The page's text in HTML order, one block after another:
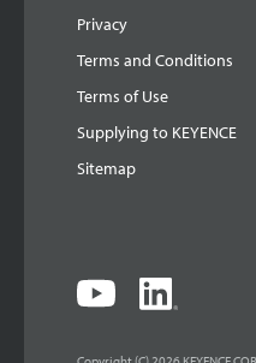
Privacy
Terms and Conditions
Terms of Use
Supplying to KEYENCE
Sitemap